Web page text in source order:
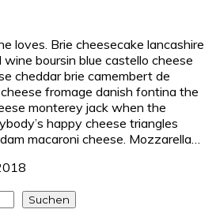
loves. Brie cheesecake lancashire
boursin blue castello cheese
cheddar brie camembert de
fromage danish fontina the
monterey jack when the
happy cheese triangles
macaroni cheese. Mozzarella…
Suchen